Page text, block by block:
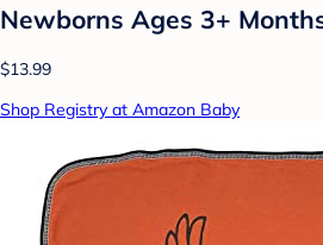
Newborns​ Ages 3+
$13.99
Shop Registry at Amazon Baby